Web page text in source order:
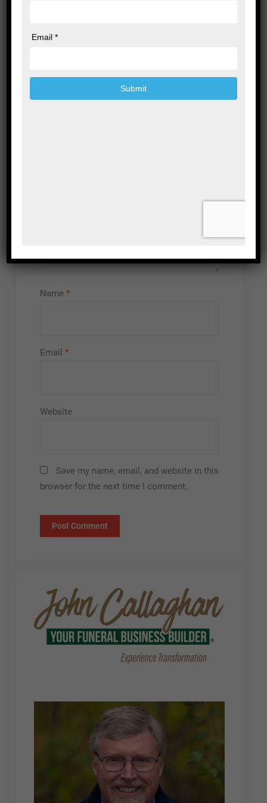
Your email address will not be published.
Name *
Email *
Website
Save my name, email, and website in this
browser for the next time I comment.